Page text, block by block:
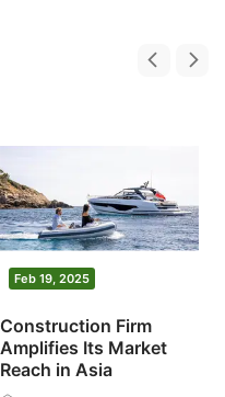
Feb 19, 2025
Construction Firm
Amplifies Its Market
Reach in Asia